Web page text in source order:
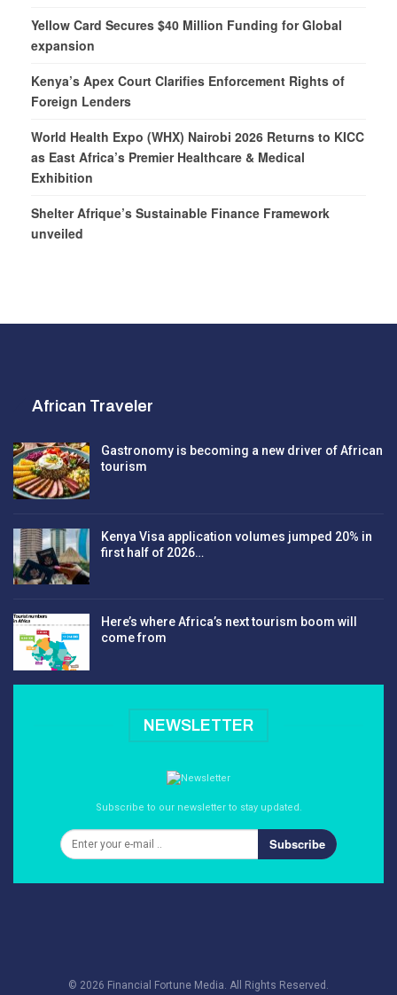
Yellow Card Secures $40 Million Funding for Global
expansion
Kenya’s Apex Court Clarifies Enforcement Rights of
Foreign Lenders
World Health Expo (WHX) Nairobi 2026 Returns to KICC
as East Africa’s Premier Healthcare & Medical
Exhibition
Shelter Afrique’s Sustainable Finance Framework
unveiled
African Traveler
Gastronomy is becoming a new driver of African
tourism
Kenya Visa application volumes jumped 20% in
first half of 2026…
Here’s where Africa’s next tourism boom will
come from
NEWSLETTER
Subscribe to our newsletter to stay updated.
Subscribe
© 2026 Financial Fortune Media. All Rights Reserved.